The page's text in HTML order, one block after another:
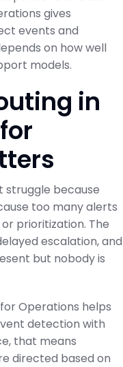
gives
events and
on how well
models.
in
struggle because
too many alerts
prioritization. The
escalation, and
but nobody is
Operations helps
detection with
that means
directed based on